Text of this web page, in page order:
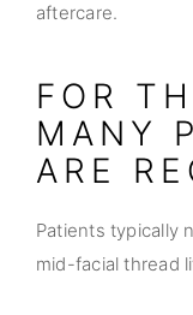
aftercare.
FOR
MANY
ARE
Patients typically
mid-facial thread